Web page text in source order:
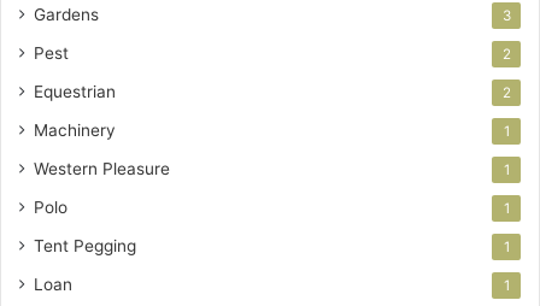
Gardens 3
Pest 2
Equestrian 2
Machinery 1
Western Pleasure 1
Polo 1
Tent Pegging 1
Loan 1